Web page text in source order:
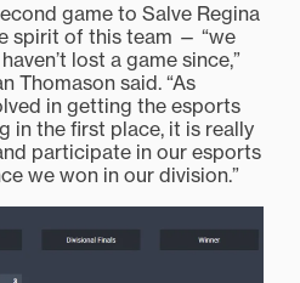
game to Salve Regina
spirit of this team — “we
lost a game since,”
Thomason said. “As
in getting the esports
in the first place, it is really
participate in our esports
we won in our division.”